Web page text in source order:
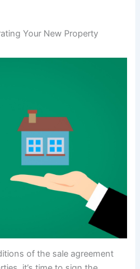
Your New Property
of the sale agreement